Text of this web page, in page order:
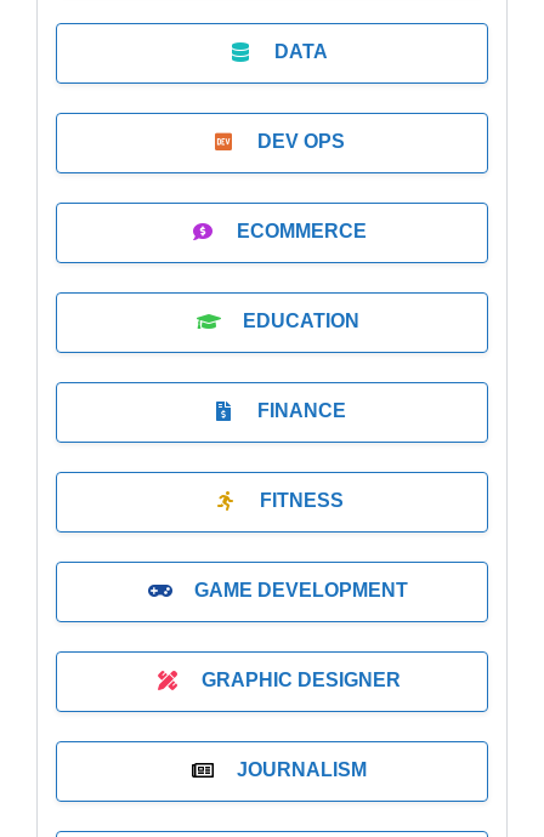
DATA
DEV OPS
ECOMMERCE
EDUCATION
FINANCE
FITNESS
GAME DEVELOPMENT
GRAPHIC DESIGNER
JOURNALISM